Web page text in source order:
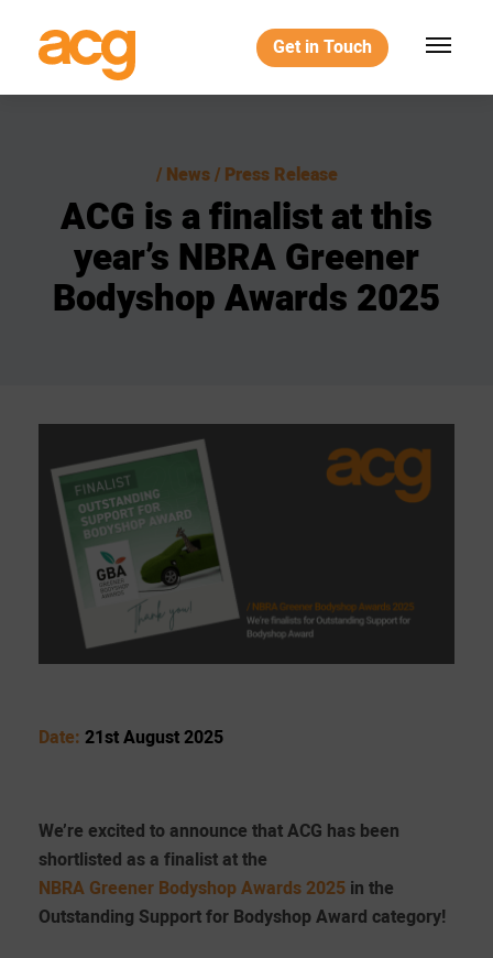
Get in Touch
News / Press Release
ACG isafinalistatthis
year’s NBRAGreener
BodyshopAwards 2025
Date: 21st August 2025
We’re excited to announce that ACG has been
shortlisted as a finalist at the
NBRA Greener Bodyshop Awards 2025 in the
Outstanding Support for Bodyshop Award category!